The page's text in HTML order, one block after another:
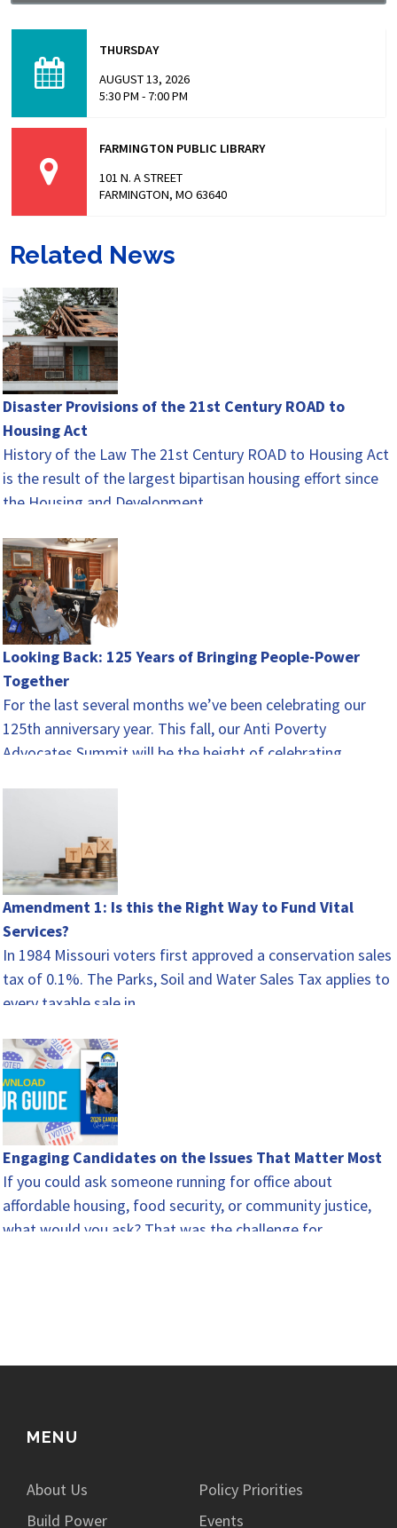
those who are incarcerated, but also the…
THURSDAY
AUGUST 13, 2026
5:30 PM - 7:00 PM
FARMINGTON PUBLIC LIBRARY
101 N. A STREET
FARMINGTON, MO 63640
Related News
Disaster Provisions of the 21st Century ROAD to
Housing Act
History of the Law The 21st Century ROAD to Housing Act
is the result of the largest bipartisan housing effort since
the Housing and Development…
Looking Back: 125 Years of Bringing People-Power
Together
For the last several months we’ve been celebrating our
125th anniversary year. This fall, our Anti Poverty
Advocates Summit will be the height of celebrating.…
Amendment 1: Is this the Right Way to Fund Vital
Services?
In 1984 Missouri voters first approved a conservation sales
tax of 0.1%. The Parks, Soil and Water Sales Tax applies to
every taxable sale in…
Engaging Candidates on the Issues That Matter Most
If you could ask someone running for office about
affordable housing, food security, or community justice,
what would you ask? That was the challenge for…
MENU
About Us
Policy Priorities
Build Power
Events